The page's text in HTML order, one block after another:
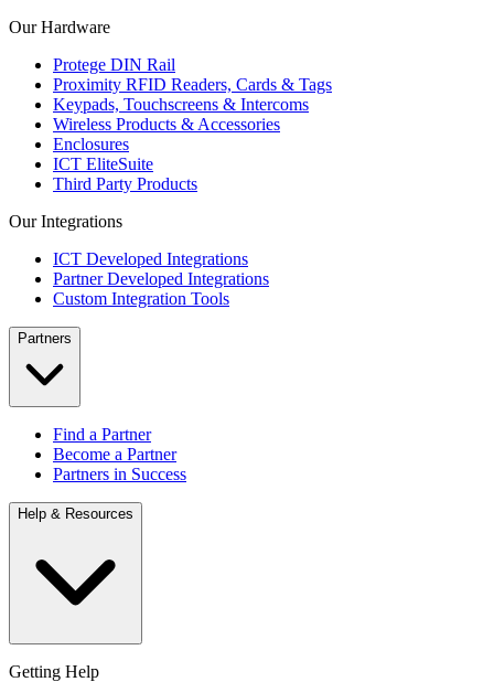
Our Hardware
Protege DIN Rail
Proximity RFID Readers, Cards & Tags
Keypads, Touchscreens & Intercoms
Wireless Products & Accessories
Enclosures
ICT EliteSuite
Third Party Products
Our Integrations
ICT Developed Integrations
Partner Developed Integrations
Custom Integration Tools
Partners
Find a Partner
Become a Partner
Partners in Success
Help & Resources
Getting Help